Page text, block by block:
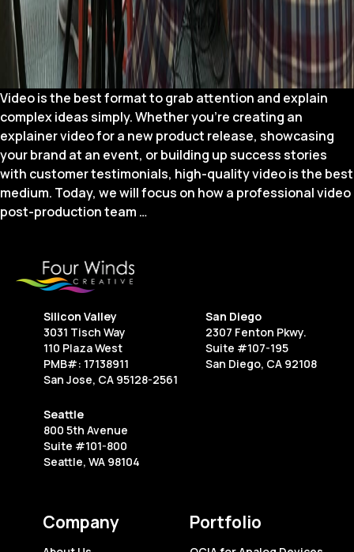
Video is the best format to grab attention and explain
complex ideas simply. Whether you’re creating an
explainer video for a new product release, showcasing
your brand at an event, or building up success stories
with customer testimonials, high-quality video is the best
medium. Today, we will focus on how a professional video
post-production team …
Production
in
Silicon Valley
3031 Tisch Way
110 Plaza West
PMB#: 17138911
San Jose, CA 95128-2561
San Diego
2307 Fenton Pkwy.
Suite #107-195
San Diego, CA 92108
Seattle
800 5th Avenue
Suite #101-800
Seattle, WA 98104
Company Portfolio